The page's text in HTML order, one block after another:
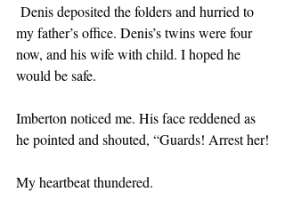
Denis deposited the folders and hurried to
my father’s office. Denis’s twins were four
now, and his wife with child. I hoped he
would be safe.
Imberton noticed me. His face reddened as
he pointed and shouted, “Guards! Arrest her!
My heartbeat thundered.